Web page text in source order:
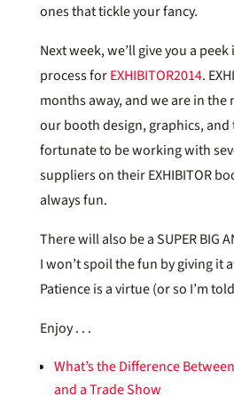
ones that tickle your fancy.
Next week, we’ll give you a
process forEXHIBITOR2014.
months away, and we are in
our booth design, graphics, and
fortunate to be working with
suppliers on their EXHIBITOR
always fun.
There will also be a SUPER BIG
I won’t spoil the fun by giving it
Patience is a virtue (or so I’m
Enjoy . . .
What’s the Difference
and a Trade Show